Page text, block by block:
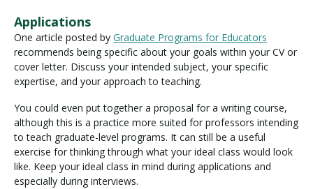
Applications
One article posted by Graduate Programs for Educators
recommends being specific about your goals within your CV or
cover letter. Discuss your intended subject, your specific
expertise, and your approach to teaching.
You could even put together a proposal for a writing course,
although this is a practice more suited for professors intending
to teach graduate-level programs. It can still be a useful
exercise for thinking through what your ideal class would look
like. Keep your ideal class in mind during applications and
especially during interviews.